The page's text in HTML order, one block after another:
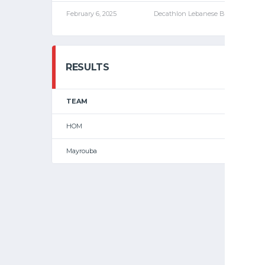
February 6, 2025 Decathlon Lebanese Basketball
RESULTS
TEAM
HOM
Mayrouba